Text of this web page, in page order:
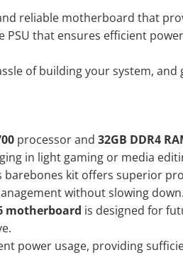
reliable motherboard that
PSU that ensures efficient
of building your system,
processor and 32GB DDR4
in light gaming or media
barebones kit offers superior
without slowing down.
motherboard is designed for
power usage, providing